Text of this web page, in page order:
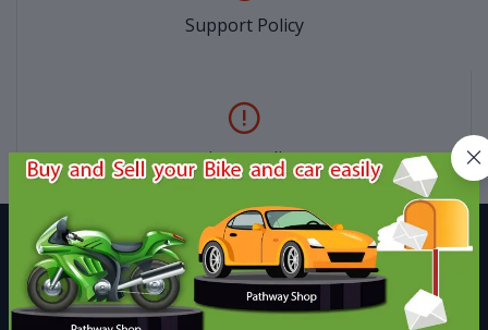
Support Policy
privacy policy